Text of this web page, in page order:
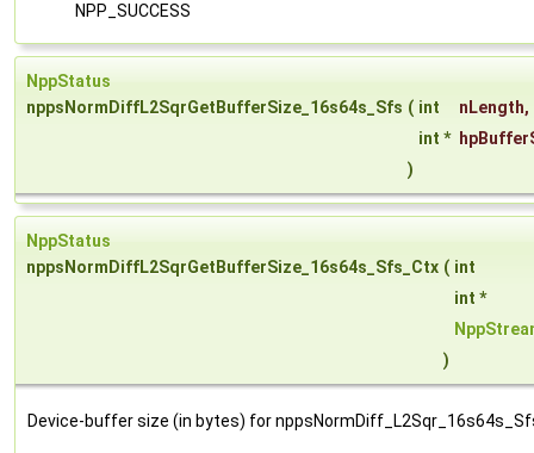
NPP_SUCCESS
NppStatus
nppsNormDiffL2SqrGetBufferSize_16s64s_Sfs ( int nLength,
int *
)
NppStatus
nppsNormDiffL2SqrGetBufferSize_16s64s_Sfs_Ctx ( int
int *
)
Device-buffer size (in bytes) for